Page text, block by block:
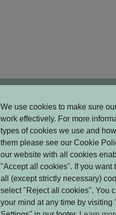
We use cookies to make sure
work effectively. For more
types of cookies we use and
them please see our Cookie
our website with all cookies
"Accept all cookies". If you want
all (except strictly necessary)
select "Reject all cookies". You
your mind at any time by visiting